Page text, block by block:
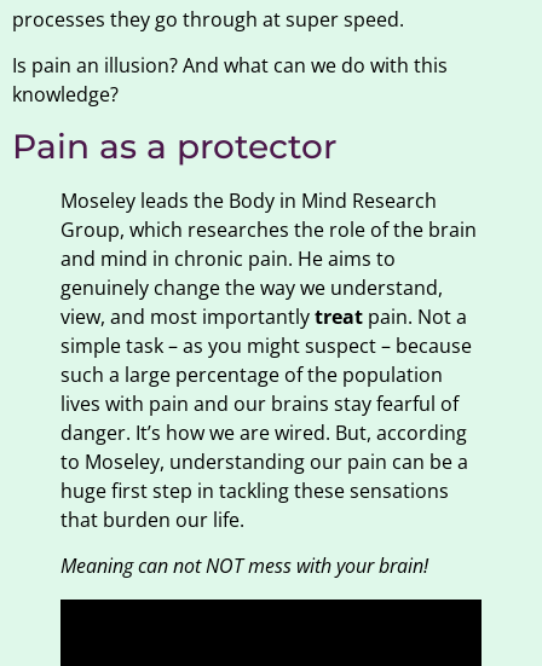
processes they go through at super speed.
Is pain an illusion? And what can we do with this
knowledge?
Pain as a protector
Moseley leads the Body in Mind Research
Group, which researches the role of the brain
and mind in chronic pain. He aims to
genuinely change the way we understand,
view, and most importantlytreat pain. Not a
simple task – as you might suspect – because
such a large percentage of the population
lives with pain and our brains stay fearful of
danger. It’s how we are wired. But, according
to Moseley, understanding our pain can be a
huge first step in tackling these sensations
that burden our life.
Meaning can not NOT mess with your brain!